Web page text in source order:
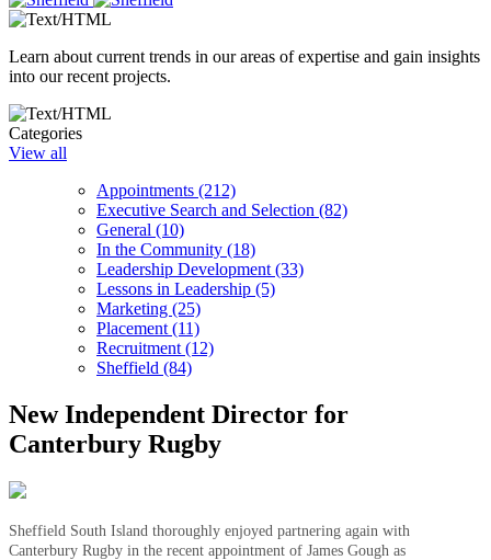
Learn about current trends in our areas of expertise and gain insights
into our recent projects.
Categories
View all
Appointments (212)
Executive Search and Selection (82)
General (10)
In the Community (18)
Leadership Development (33)
Lessons in Leadership (5)
Marketing (25)
Placement (11)
Recruitment (12)
Sheffield (84)
New Independent Director for
Canterbury Rugby
Sheffield South Island thoroughly enjoyed partnering again with
Canterbury Rugby in the recent appointment of James Gough as